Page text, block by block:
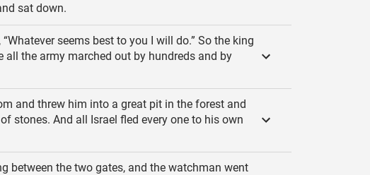
sat down.
seems best to you I will do.” So the king
all the army marched out by hundreds and by
and threw him into a great pit in the forest and
stones. And all Israel fled every one to his own
between the two gates, and the watchman went